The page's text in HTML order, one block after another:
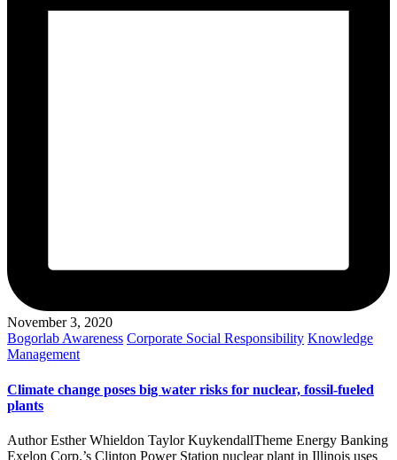
November 3, 2020
Posted
in
Bogorlab Awareness Corporate Social Responsibility Knowledge
Management
Climate change poses big water risks for nuclear, fossil-fueled
plants
Author Esther Whieldon Taylor KuykendallTheme Energy Banking
Exelon Corp.’s Clinton Power Station nuclear plant in Illinois uses